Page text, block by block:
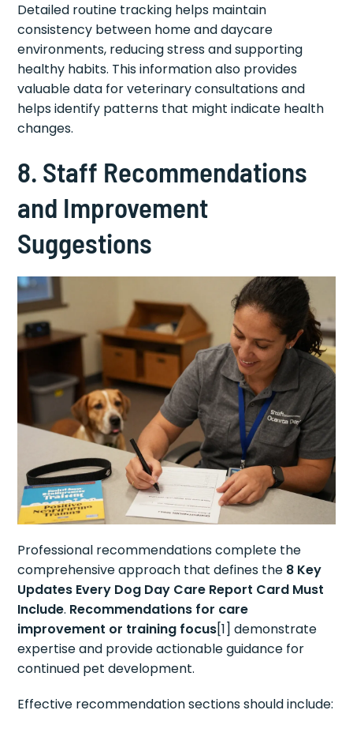
Detailed routine tracking helps maintain
consistency between home and daycare
environments, reducing stress and supporting
healthy habits. This information also provides
valuable data for veterinary consultations and
helps identify patterns that might indicate health
changes.
8. Staff Recommendations
and Improvement
Suggestions
Professional recommendations complete the
comprehensive approach that defines the 8 Key
Updates Every Dog Day Care Report Card Must
Include. Recommendations for care
improvement or training focus[1] demonstrate
expertise and provide actionable guidance for
continued pet development.
Effective recommendation sections should include: